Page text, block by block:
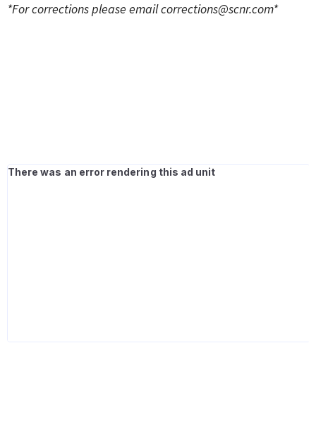
*For corrections please emailcorrections@scnr.com*